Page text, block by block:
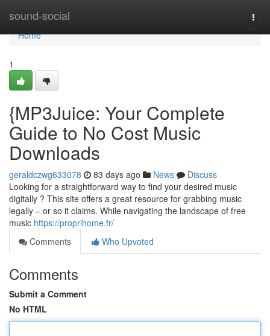
sound-social
Home
Home
1
{MP3Juice: Your Complete
Guide to No Cost Music
Downloads
geraldczwg633078 83 days ago News
Discuss
Looking for a straightforward way to find your desired music
digitally ? This site offers a great resource for grabbing music
legally – or so it claims. While navigating the landscape of free
music https://proprihome.fr/
Comments
Who Upvoted
Comments
Submit a Comment
No HTML